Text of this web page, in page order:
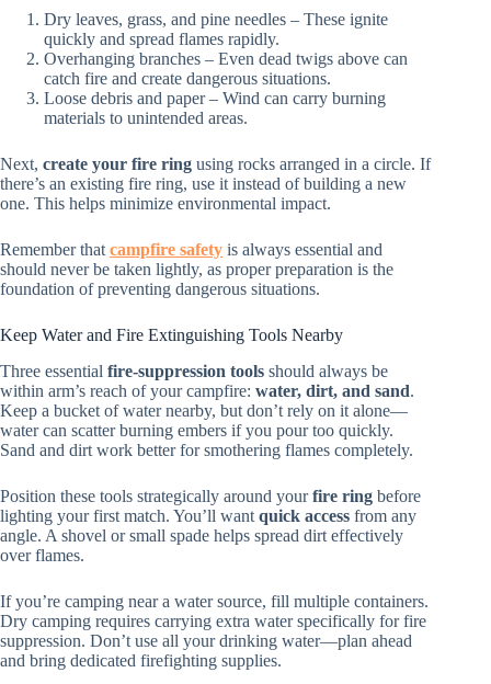
Dry leaves, grass, and pine needles – These ignite
quickly and spread flames rapidly.
Overhanging branches – Even dead twigs above can
catch fire and create dangerous situations.
Loose debris and paper – Wind can carry burning
materials to unintended areas.
Next, create your fire ring using rocks arranged in a circle. If
there’s an existing fire ring, use it instead of building a new
one. This helps minimize environmental impact.
Remember that campfire safety is always essential and
should never be taken lightly, as proper preparation is the
foundation of preventing dangerous situations.
Keep Water and Fire Extinguishing Tools Nearby
Three essential fire-suppression tools should always be
within arm’s reach of your campfire: water, dirt, and sand.
Keep a bucket of water nearby, but don’t rely on it alone—
water can scatter burning embers if you pour too quickly.
Sand and dirt work better for smothering flames completely.
Position these tools strategically around yourfire ring before
lighting your first match. You’ll want quick access from any
angle. A shovel or small spade helps spread dirt effectively
over flames.
If you’re camping near a water source, fill multiple containers.
Dry camping requires carrying extra water specifically for fire
suppression. Don’t use all your drinking water—plan ahead
and bring dedicated firefighting supplies.